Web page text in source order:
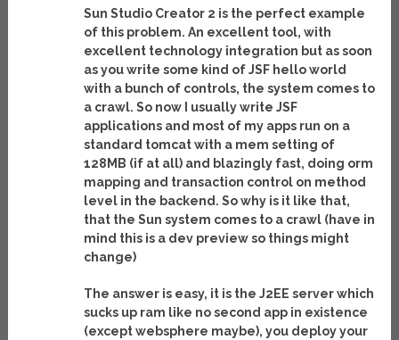
Sun Studio Creator 2 is the perfect example
of this problem. An excellent tool, with
excellent technology integration but as soon
as you write some kind of JSF hello world
with a bunch of controls, the system comes to
a crawl. So now I usually write JSF
applications and most of my apps run on a
standard tomcat with a mem setting of
128MB (if at all) and blazingly fast, doing orm
mapping and transaction control on method
level in the backend. So why is it like that,
that the Sun system comes to a crawl (have in
mind this is a dev preview so things might
change)
The answer is easy, it is the J2EE server which
sucks up ram like no second app in existence
(except websphere maybe), you deploy your